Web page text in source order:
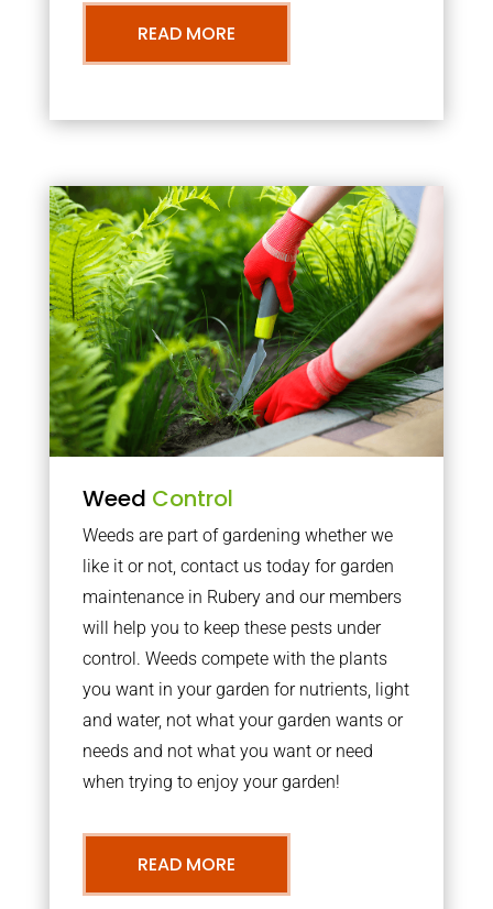
READ MORE
Weed Control
Weeds are part of gardening whether we
like it or not, contact us today for garden
maintenance in Rubery and our members
will help you to keep these pests under
control. Weeds compete with the plants
you want in your garden for nutrients, light
and water, not what your garden wants or
needs and not what you want or need
when trying to enjoy your garden!
READ MORE